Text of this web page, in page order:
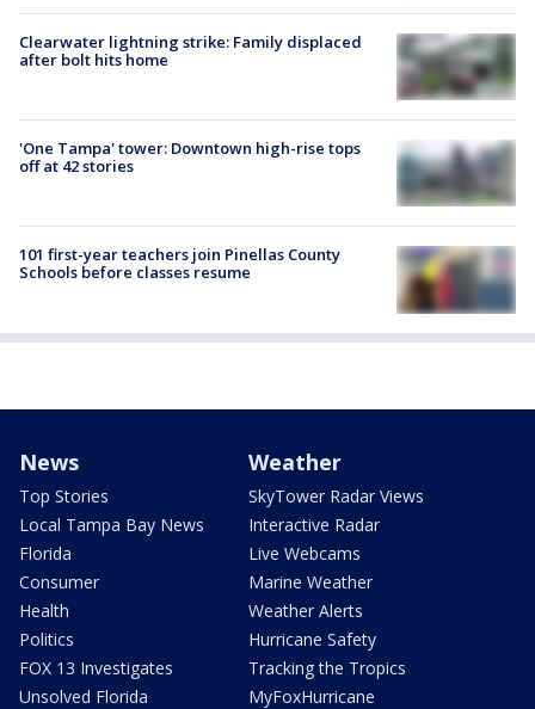
Clearwater lightning strike: Family displaced
after bolt hits home
'One Tampa' tower: Downtown high-rise tops
off at 42 stories
101 first-year teachers join Pinellas County
Schools before classes resume
News
Top Stories
Local Tampa Bay News
Florida
Consumer
Health
Politics
FOX 13 Investigates
Unsolved Florida
Weather
SkyTower Radar Views
Interactive Radar
Live Webcams
Marine Weather
Weather Alerts
Hurricane Safety
Tracking the Tropics
MyFoxHurricane